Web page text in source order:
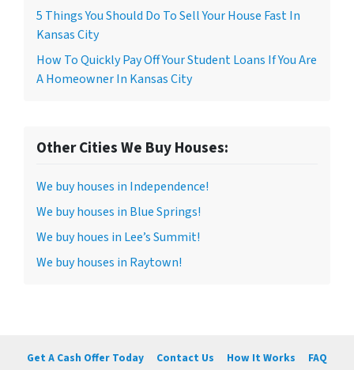
5 Things You Should Do To Sell Your House Fast In
Kansas City
How To Quickly Pay Off Your Student Loans If You Are
A Homeowner In Kansas City
Other Cities We Buy Houses:
We buy houses in Independence!
We buy houses in Blue Springs!
We buy houes in Lee’s Summit!
We buy houses in Raytown!
Get A Cash Offer Today Contact Us How It Works FAQ